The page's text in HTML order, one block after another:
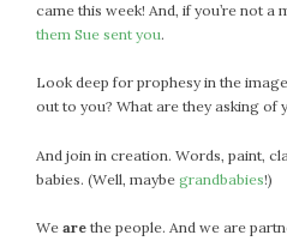
came this week! And, if you’re not a
them Sue sent you.
Look deep for prophesy in the
out to you? What are they asking of
And join in creation. Words, paint,
babies. (Well, maybe grandbabies!)
We are the people. And we are
September 2018
July 2018
June 2018
May 2018
April 2018
February 2018